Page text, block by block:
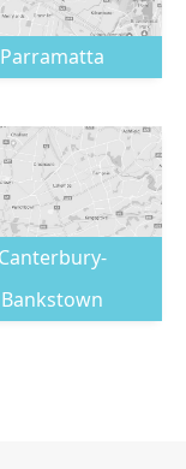
Parramatta
Canterbury-
Bankstown